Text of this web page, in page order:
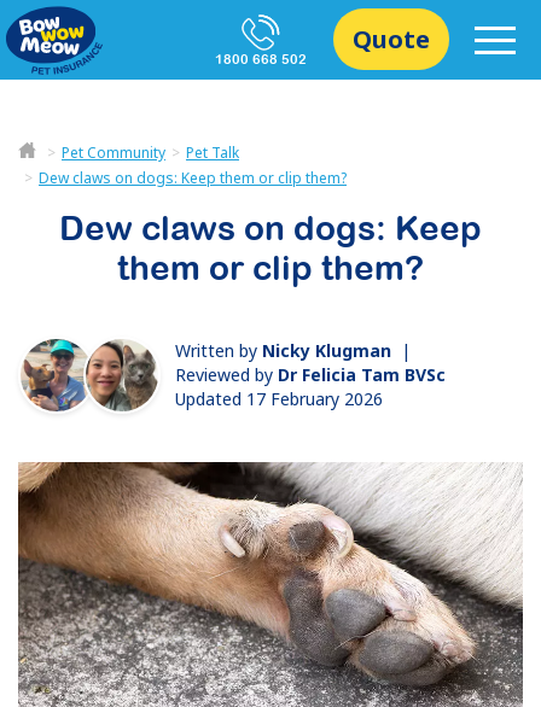
1800 668 502
Quote
Pet Community
Pet Talk
Dew claws on dogs: Keep them or clip them?
Dew claws on dogs: Keep
them or clip them?
Written by Nicky Klugman |
Reviewed by Dr Felicia Tam BVSc
Updated 17 February 2026